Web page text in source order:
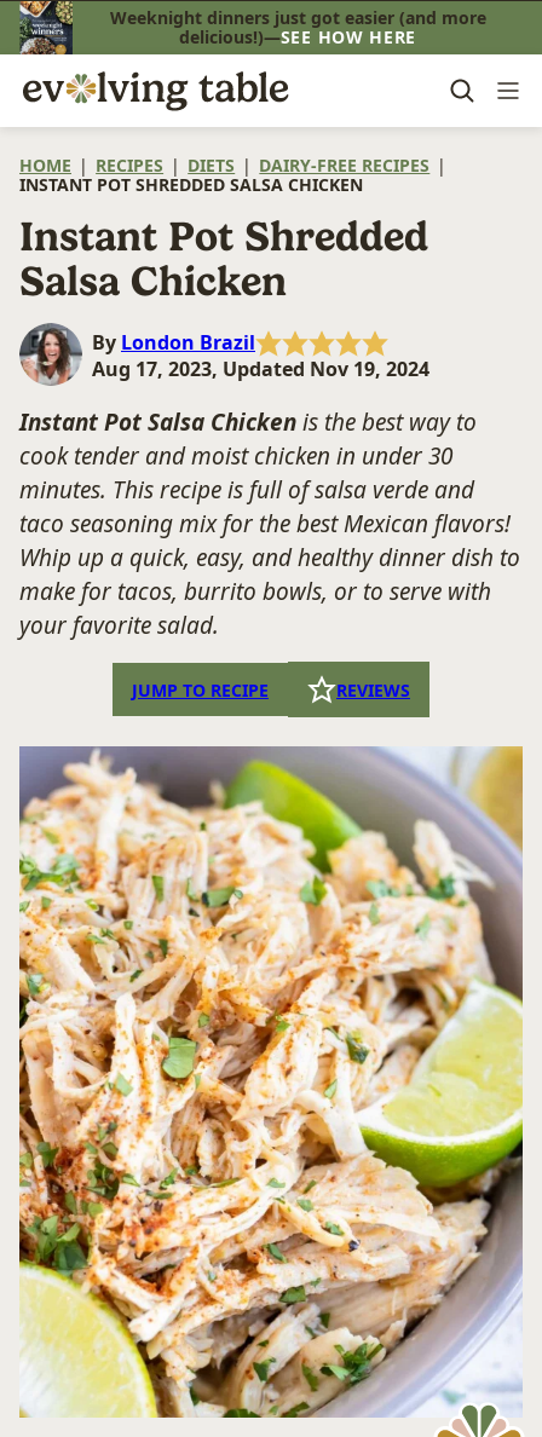
Skip
to
content
Weeknight dinners just got easier (and more
delicious!)—SEE HOW HERE
HOME | RECIPES | DIETS | DAIRY-FREE RECIPES |
INSTANT POT SHREDDED SALSA CHICKEN
Instant Pot Shredded
Salsa Chicken
By London Brazil
Aug 17, 2023, Updated Nov 19, 2024
Instant Pot Salsa Chickenis the best way to
cook tender and moist chicken in under 30
minutes. This recipe is full of salsa verde and
taco seasoning mix for the best Mexican flavors!
Whip up a quick, easy, and healthy dinner dish to
make for tacos, burrito bowls, or to serve with
your favorite salad.
JUMP TO RECIPE REVIEWS